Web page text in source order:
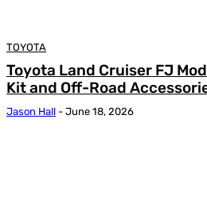
TOYOTA
Toyota Land Cruiser FJ
Kit and Off-Road
Jason Hall - June 18, 2026